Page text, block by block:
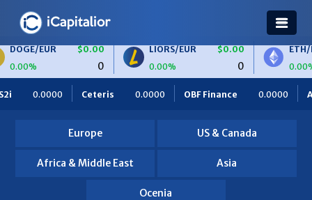
$0.00
LIORS/EUR
0.00%
$0.00
ETH/BTC
0.00%
Ceteris 0.0000 OBF Finance 0.0000 Africa Foodies
Europe US & Canada
Africa & Middle East Asia
Ocenia